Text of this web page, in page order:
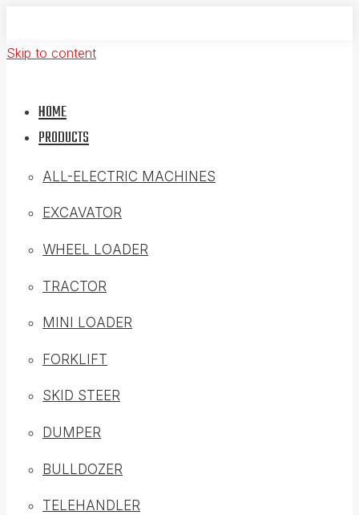
Skip to content
HOME
PRODUCTS
ALL-ELECTRIC MACHINES
EXCAVATOR
WHEEL LOADER
TRACTOR
MINI LOADER
FORKLIFT
SKID STEER
DUMPER
BULLDOZER
TELEHANDLER